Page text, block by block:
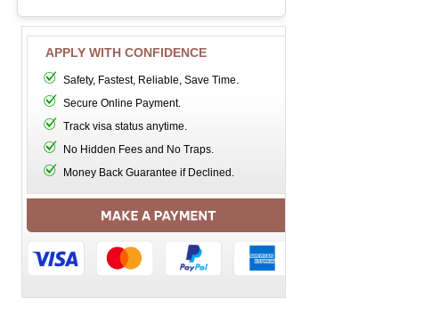
APPLY WITH CONFIDENCE
Safety, Fastest, Reliable, Save Time.
Secure Online Payment.
Track visa status anytime.
No Hidden Fees and No Traps.
Money Back Guarantee if Declined.